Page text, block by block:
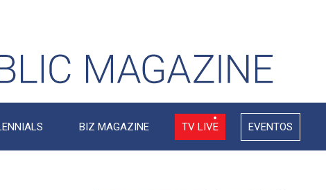
BIZ MAGAZINE TV LIVE EVENTOS